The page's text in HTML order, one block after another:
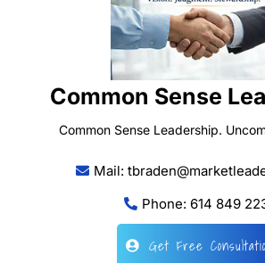
Common Sense
Common Sense Leadership.
Mail:
Phone: 614 849
Get Free